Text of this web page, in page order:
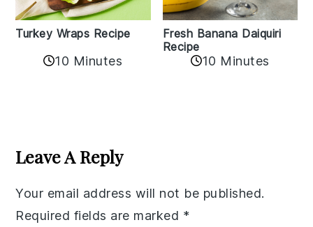
Turkey Wraps Recipe
10 Minutes
Fresh Banana Daiquiri
Recipe
10 Minutes
Interactions
Leave A Reply
Your email address will not be published.
Required fields are marked *